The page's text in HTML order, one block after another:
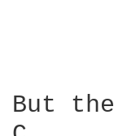
But the